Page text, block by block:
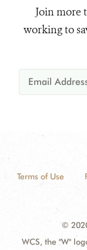
Join more
working to
Terms of Use
©
WCS, the "W"